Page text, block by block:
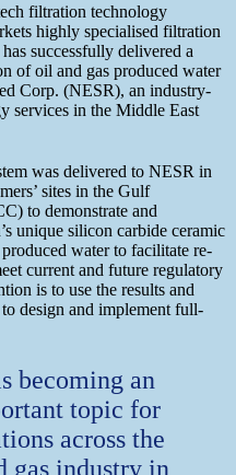
filtration technology
highly specialised filtration
successfully delivered a
of oil and gas produced water
Corp. (NESR), an industry-
services in the Middle East
was delivered to NESR in
sites in the Gulf
to demonstrate and
unique silicon carbide ceramic
water to facilitate re-
current and future regulatory
is to use the results and
design and implement full-
becoming an
topic for
across the
gas industry in